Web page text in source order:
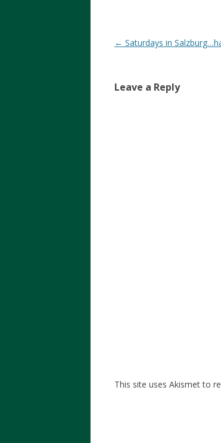
Post
← Saturdays in
Leave a Reply
This site uses Akismet to